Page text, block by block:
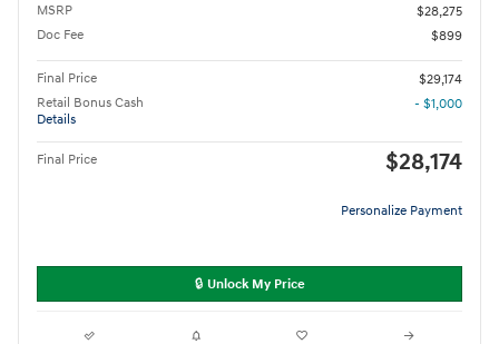
MSRP
$28,275
Doc Fee
$899
Final Price
$29,174
Retail Bonus Cash
Details
- $1,000
Final Price $28,174
Personalize Payment
🔒 Unlock My Price